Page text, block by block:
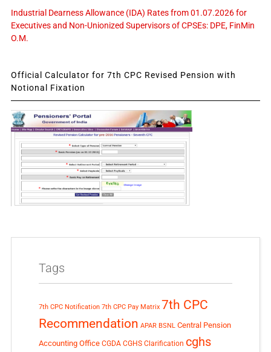
Industrial Dearness Allowance (IDA) Rates from 01.07.2026 for
Executives and Non-Unionized Supervisors of CPSEs: DPE, FinMin
O.M.
Official Calculator for 7th CPC Revised Pension with
Notional Fixation
Tags
7th CPC Notification 7th CPC Pay Matrix 7th CPC
Recommendation APAR BSNL Central Pension
Accounting Office CGDA CGHS Clarification cghs